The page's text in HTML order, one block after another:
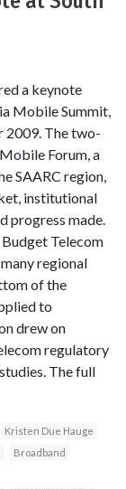
a keynote
Mobile Summit,
2009. The two-
Forum, a
SAARC region,
institutional
progress made.
Budget Telecom
regional
of the
to
drew on
regulatory
The full
Kristen Due Hauge
Broadband